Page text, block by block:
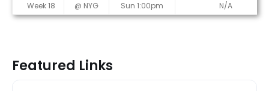
Week 18
@ NYG Sun 1:00pm N/A
Featured Links